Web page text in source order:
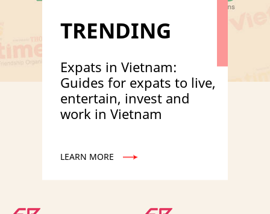
TRENDING
Expats in Vietnam:
Guides for expats to live,
entertain, invest and
work in Vietnam
LEARN MORE